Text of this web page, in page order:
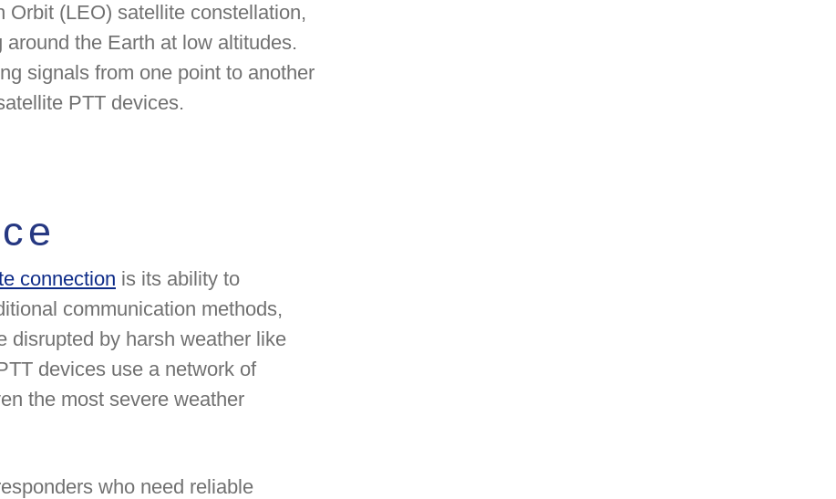
(LEO) satellite constellation,
the Earth at low altitudes.
signals from one point to another
PTT devices.
connection is its ability to
communication methods,
disrupted by harsh weather like
devices use a network of
the most severe weather
who need reliable